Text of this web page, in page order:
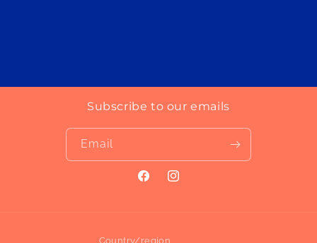
Subscribe to our emails
Email
FacebookInstagram
Country/region